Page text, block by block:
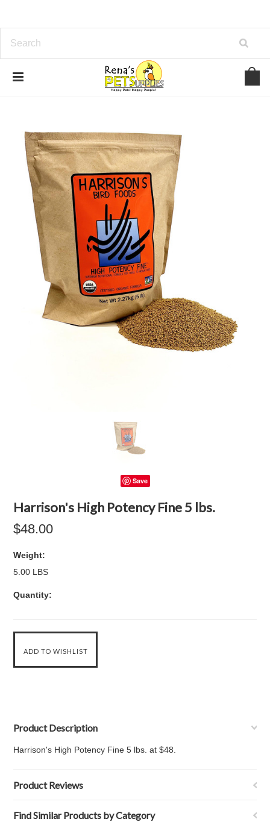
Save
Harrison's High Potency Fine 5 lbs.
$48.00
Weight:
5.00 LBS
Quantity:
Product Description
Harrison's High Potency Fine 5 lbs. at $48.
Product Reviews
Find Similar Products by Category